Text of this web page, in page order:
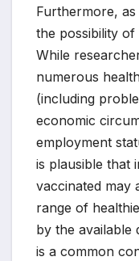
Furthermore,
the possibility of
While
numerous
(including
economic
employment
is plausible that
vaccinated may
range of
by the available
is a common